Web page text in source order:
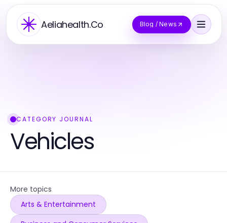
Aeliahealth.Co Blog / News
CATEGORY JOURNAL
Vehicles
More topics
Arts & Entertainment